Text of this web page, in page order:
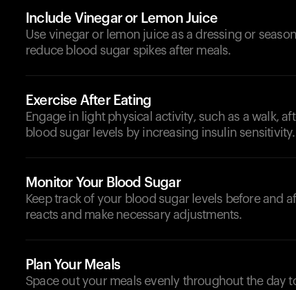
Include Vinegar or Lemon Juice
Use vinegar or lemon juice as a dressing or
reduce blood sugar spikes after meals.
Exercise After Eating
Engage in light physical activity, such as a walk,
blood sugar levels by increasing insulin sensitivity.
Monitor Your Blood Sugar
Keep track of your blood sugar levels before and
reacts and make necessary adjustments.
Plan Your Meals
Space out your meals evenly throughout the day